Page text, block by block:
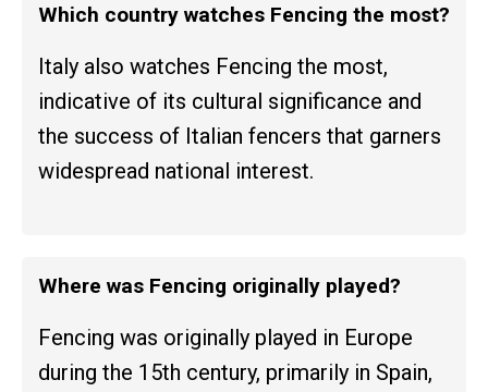
Which country watches Fencing the most?
Italy also watches Fencing the most,
indicative of its cultural significance and
the success of Italian fencers that garners
widespread national interest.
Where was Fencing originally played?
Fencing was originally played in Europe
during the 15th century, primarily in Spain,